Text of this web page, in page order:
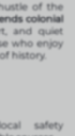
of the
colonial
and quiet
who enjoy
history.
safety